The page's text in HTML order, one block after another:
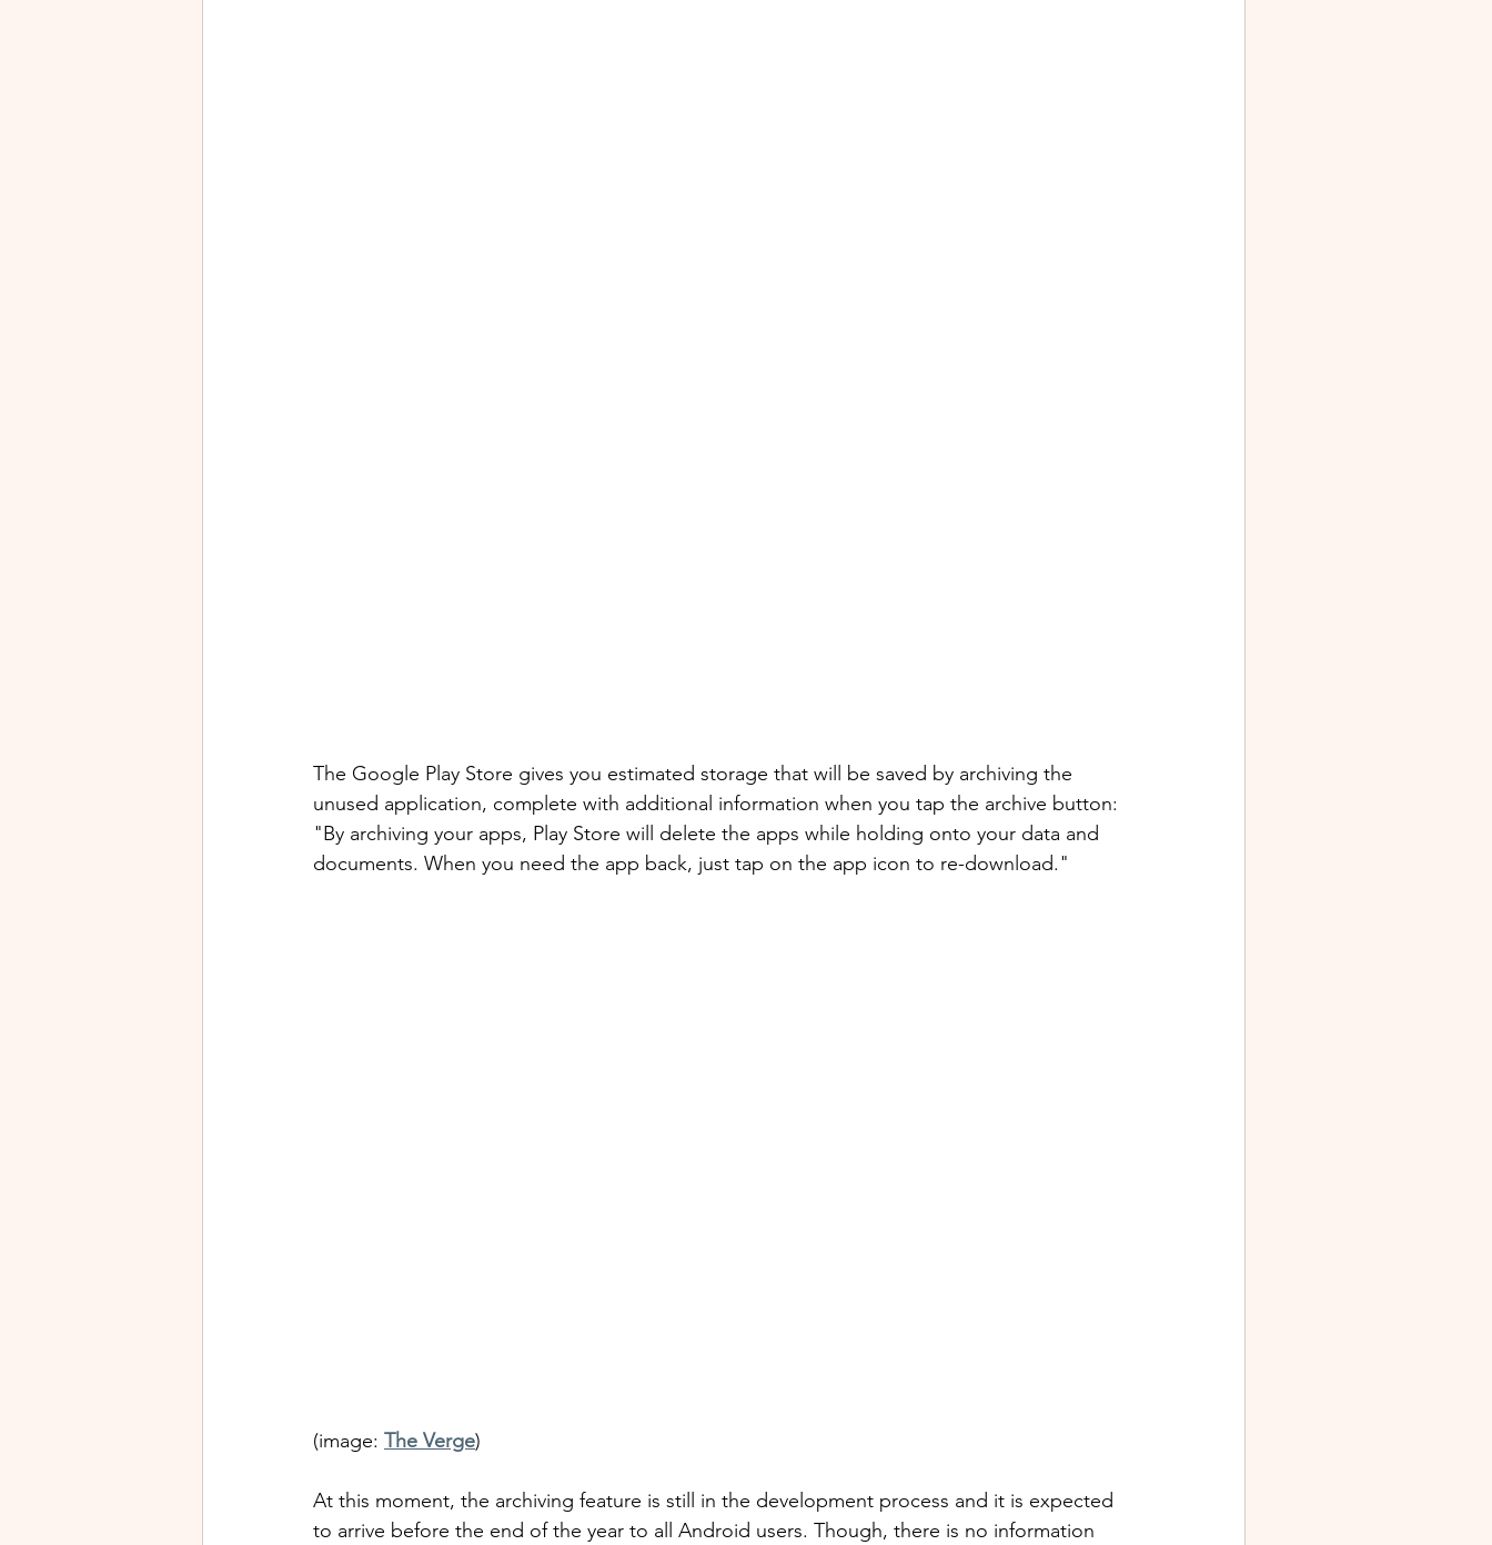
The Google Play Store gives you estimated storage that will be saved by archiving the
unused application, complete with additional information when you tap the archive button:
"By archiving your apps, Play Store will delete the apps while holding onto your data and
documents. When you need the app back, just tap on the app icon to re-download."
(image: The Verge)
At this moment, the archiving feature is still in the development process and it is expected
to arrive before the end of the year to all Android users. Though, there is no information